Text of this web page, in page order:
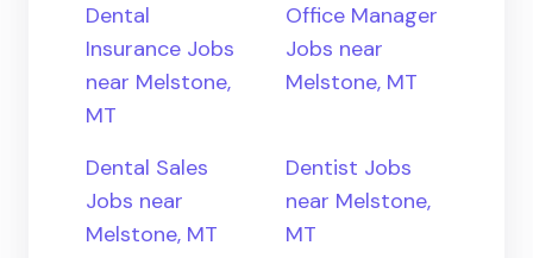
Dental
Insurance Jobs
near Melstone,
MT
Office Manager
Jobs near
Melstone, MT
Dental Sales
Jobs near
Melstone, MT
Dentist Jobs
near Melstone,
MT